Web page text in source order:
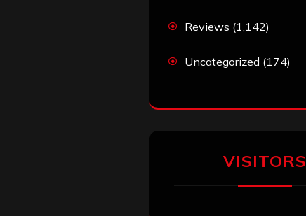
Reviews (1,142)
Uncategorized (174)
VISITORS